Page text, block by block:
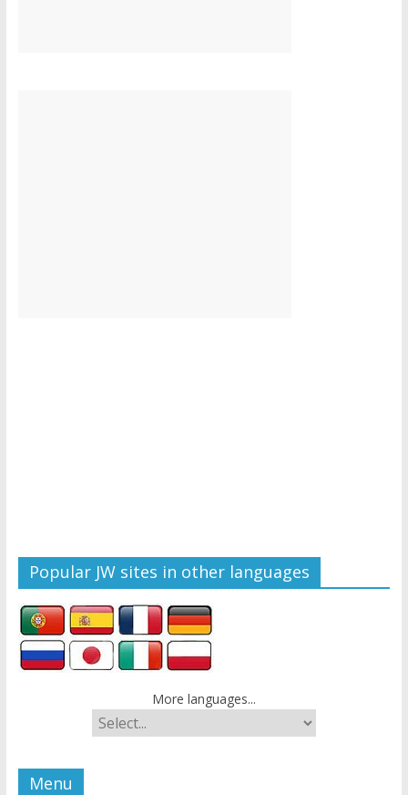
Popular JW sites in other languages
More languages...
Menu